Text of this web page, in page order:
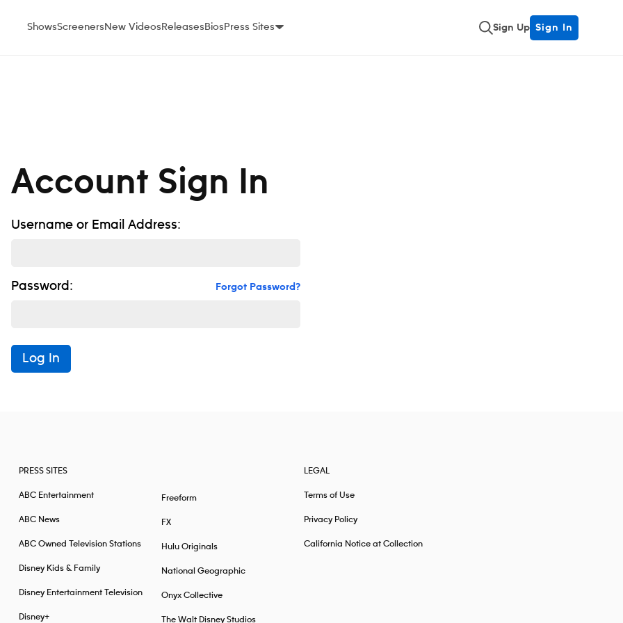
Press Sites
ShowsScreenersNew VideosReleasesBios Sign Up Sign In
Account Sign In
Username or Email Address:
Password: Forgot Password?
Log In
PRESS SITES
ABC Entertainment
ABC News
ABC Owned Television Stations
Disney Kids & Family
Disney Entertainment Television
Disney+
Freeform
FX
Hulu Originals
National Geographic
Onyx Collective
The Walt Disney Studios
LEGAL
Terms of Use
Privacy Policy
California Notice at Collection